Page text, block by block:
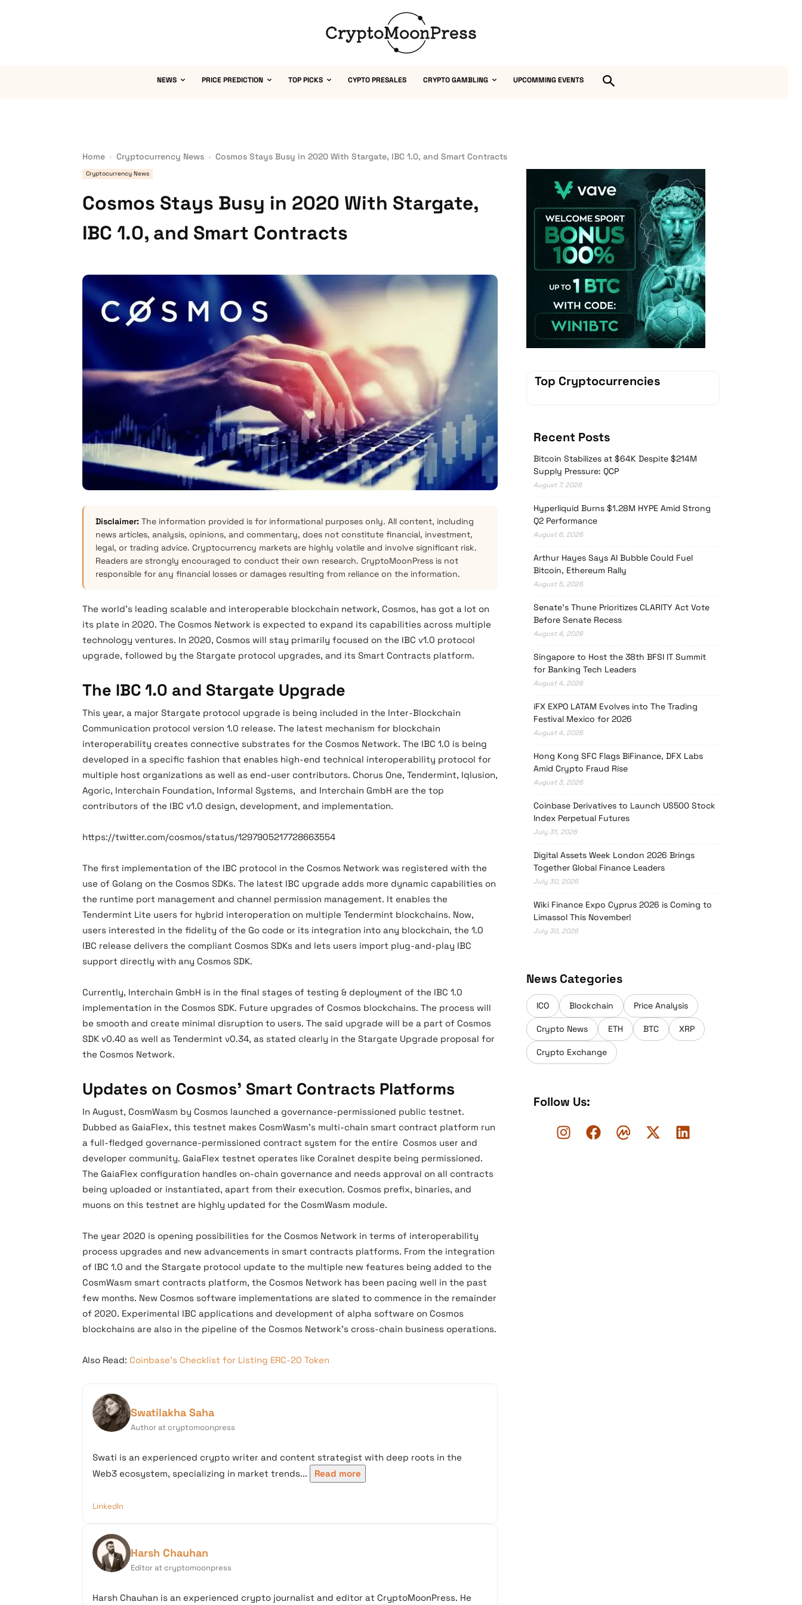
NEWS PRICE PREDICTION TOP PICKS CYPTO PRESALES CRYPTO GAMBLING UPCOMMING EVENTS
Home Cryptocurrency News Cosmos Stays Busy in 2020 With Stargate, IBC 1.0, and Smart Contracts
Cryptocurrency News
Cosmos Stays Busy in 2020 With Stargate,
IBC 1.0, and Smart Contracts
Disclaimer: The information provided is for informational purposes only. All content, including
news articles, analysis, opinions, and commentary, does not constitute financial, investment,
legal, or trading advice. Cryptocurrency markets are highly volatile and involve significant risk.
Readers are strongly encouraged to conduct their own research. CryptoMoonPress is not
responsible for any financial losses or damages resulting from reliance on the information.
The world’s leading scalable and interoperable blockchain network, Cosmos, has got a lot on
its plate in 2020. The Cosmos Network is expected to expand its capabilities across multiple
technology ventures. In 2020, Cosmos will stay primarily focused on the IBC v1.0 protocol
upgrade, followed by the Stargate protocol upgrades, and its Smart Contracts platform.
The IBC 1.0 and Stargate Upgrade
This year, a major Stargate protocol upgrade is being included in the Inter-Blockchain
Communication protocol version 1.0 release. The latest mechanism for blockchain
interoperability creates connective substrates for the Cosmos Network. The IBC 1.0 is being
developed in a specific fashion that enables high-end technical interoperability protocol for
multiple host organizations as well as end-user contributors. Chorus One, Tendermint, Iqlusion,
Agoric, Interchain Foundation, Informal Systems, and Interchain GmbH are the top
contributors of the IBC v1.0 design, development, and implementation.
https://twitter.com/cosmos/status/1297905217728663554
The first implementation of the IBC protocol in the Cosmos Network was registered with the
use of Golang on the Cosmos SDKs. The latest IBC upgrade adds more dynamic capabilities on
the runtime port management and channel permission management. It enables the
Tendermint Lite users for hybrid interoperation on multiple Tendermint blockchains. Now,
users interested in the fidelity of the Go code or its integration into any blockchain, the 1.0
IBC release delivers the compliant Cosmos SDKs and lets users import plug-and-play IBC
support directly with any Cosmos SDK.
Currently, Interchain GmbH is in the final stages of testing & deployment of the IBC 1.0
implementation in the Cosmos SDK. Future upgrades of Cosmos blockchains. The process will
be smooth and create minimal disruption to users. The said upgrade will be a part of Cosmos
SDK v0.40 as well as Tendermint v0.34, as stated clearly in the Stargate Upgrade proposal for
the Cosmos Network.
Updates on Cosmos’ Smart Contracts Platforms
In August, CosmWasm by Cosmos launched a governance-permissioned public testnet.
Dubbed as GaiaFlex, this testnet makes CosmWasm’s multi-chain smart contract platform run
a full-fledged governance-permissioned contract system for the entire Cosmos user and
developer community. GaiaFlex testnet operates like Coralnet despite being permissioned.
The GaiaFlex configuration handles on-chain governance and needs approval on all contracts
being uploaded or instantiated, apart from their execution. Cosmos prefix, binaries, and
muons on this testnet are highly updated for the CosmWasm module.
The year 2020 is opening possibilities for the Cosmos Network in terms of interoperability
process upgrades and new advancements in smart contracts platforms. From the integration
of IBC 1.0 and the Stargate protocol update to the multiple new features being added to the
CosmWasm smart contracts platform, the Cosmos Network has been pacing well in the past
few months. New Cosmos software implementations are slated to commence in the remainder
of 2020. Experimental IBC applications and development of alpha software on Cosmos
blockchains are also in the pipeline of the Cosmos Network’s cross-chain business operations.
Also Read: Coinbase’s Checklist for Listing ERC-20 Token
Swatilakha Saha
Author at cryptomoonpress
Swati is an experienced crypto writer and content strategist with deep roots in the
Web3 ecosystem, specializing in market trends...
Read more
LinkedIn
Harsh Chauhan
Editor at cryptomoonpress
Harsh Chauhan is an experienced crypto journalist and editor at CryptoMoonPress. He
Vave-Sports-Betting
Top Cryptocurrencies
Recent Posts
Bitcoin Stabilizes at $64K Despite $214M
Supply Pressure: QCP
August 7, 2026
Hyperliquid Burns $1.28M HYPE Amid Strong
Q2 Performance
August 6, 2026
Arthur Hayes Says AI Bubble Could Fuel
Bitcoin, Ethereum Rally
August 5, 2026
Senate’s Thune Prioritizes CLARITY Act Vote
Before Senate Recess
August 4, 2026
Singapore to Host the 38th BFSI IT Summit
for Banking Tech Leaders
August 4, 2026
iFX EXPO LATAM Evolves into The Trading
Festival Mexico for 2026
August 4, 2026
Hong Kong SFC Flags BiFinance, DFX Labs
Amid Crypto Fraud Rise
August 3, 2026
Coinbase Derivatives to Launch US500 Stock
Index Perpetual Futures
July 31, 2026
Digital Assets Week London 2026 Brings
Together Global Finance Leaders
July 30, 2026
Wiki Finance Expo Cyprus 2026 is Coming to
Limassol This November!
July 30, 2026
News Categories
ICO Blockchain Price Analysis
Crypto News ETH BTC XRP
Crypto Exchange
Follow Us: